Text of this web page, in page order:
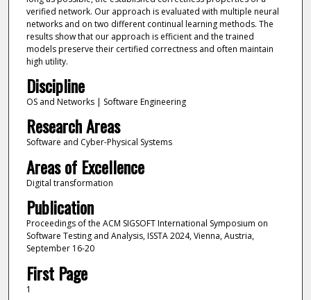
verified network. Our approach is evaluated with multiple neural
networks and on two different continual learning methods. The
results show that our approach is efficient and the trained
models preserve their certified correctness and often maintain
high utility.
Discipline
OS and Networks | Software Engineering
Research Areas
Software and Cyber-Physical Systems
Areas of Excellence
Digital transformation
Publication
Proceedings of the ACM SIGSOFT International Symposium on
Software Testing and Analysis, ISSTA 2024, Vienna, Austria,
September 16-20
First Page
1